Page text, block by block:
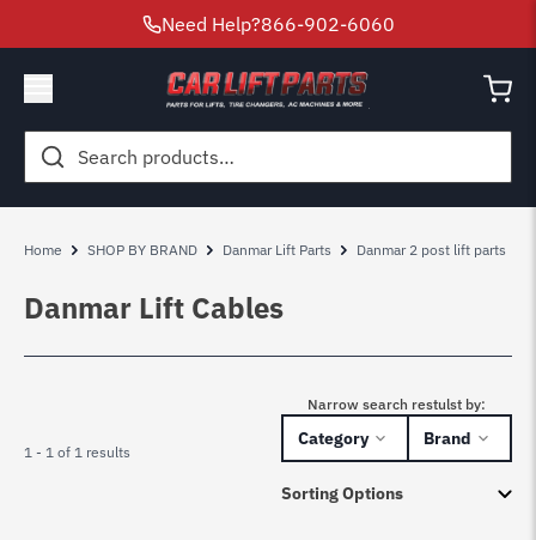
Need Help?866-902-6060
Search
for:
Home SHOP BY BRAND Danmar Lift Parts Danmar 2 post lift parts
Danmar Lift Cables
1 - 1 of 1 results
Narrow search restulst by:
Category Brand